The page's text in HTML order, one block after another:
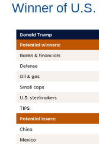
Winner of